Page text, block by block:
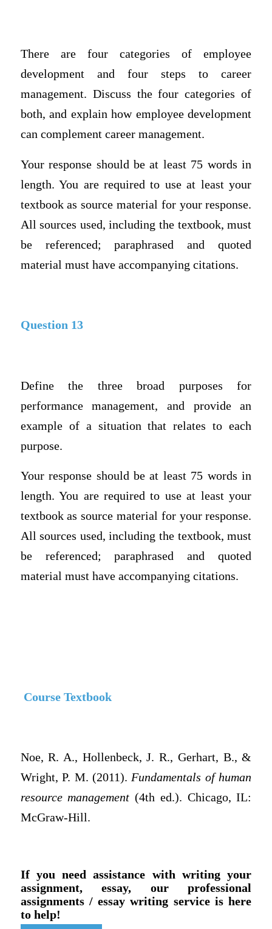
There are four categories of employee
development and four steps to career
management. Discuss the four categories of
both, and explain how employee development
can complement career management.
Your response should be at least 75 words in
length. You are required to use at least your
textbook as source material for your response.
All sources used, including the textbook, must
be referenced; paraphrased and quoted
material must have accompanying citations.
Question 13
Define the three broad purposes for
performance management, and provide an
example of a situation that relates to each
purpose.
Your response should be at least 75 words in
length. You are required to use at least your
textbook as source material for your response.
All sources used, including the textbook, must
be referenced; paraphrased and quoted
material must have accompanying citations.
Course Textbook
Noe, R. A., Hollenbeck, J. R., Gerhart, B., &
Wright, P. M. (2011). Fundamentals of human
resource management(4th ed.). Chicago, IL:
McGraw-Hill.
If you need assistance with writing your
assignment, essay, our professional
assignments / essay writing service is here
to help!